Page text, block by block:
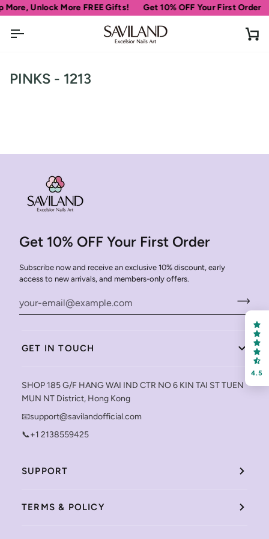
Skip
to
content
More, Unlock More FREE Gifts! Get 10% OFF Your First Order
PINKS - 1213
Get 10% OFF Your First Order
Subscribe now and receive an exclusive 10% discount, early
access to new arrivals, and members-only offers.
GET IN TOUCH
SHOP 185 G/F HANG WAI IND CTR NO 6 KIN TAI ST TUEN
MUN NT District, Hong Kong
📧support@savilandofficial.com
📞+1 2138559425
SUPPORT
TERMS & POLICY
4.5